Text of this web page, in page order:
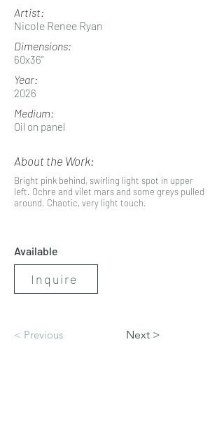
Artist:
Nicole Renee Ryan
Dimensions:
60x36"
Year:
2026
Medium:
Oil on panel
About the Work:
Bright pink behind, swirling light spot in upper
left. Ochre and vilet mars and some greys pulled
around. Chaotic, very light touch.
Available
Inquire
< Previous Next >